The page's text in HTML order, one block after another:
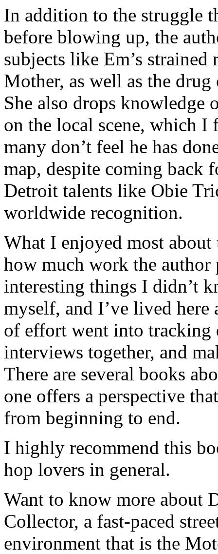
In addition to the struggle
before blowing up, the
subjects like Em’s
Mother, as well as the
She also drops knowledge
on the local scene, which I
many don’t feel he has
map, despite coming back
Detroit talents like Obie
worldwide recognition.
What I enjoyed most
how much work the author
interesting things I didn’t
myself, and I’ve lived
of effort went into tracking
interviews together, and
There are several books
one offers a perspective
from beginning to end.
I highly recommend this
hop lovers in general.
Want to know more about
Collector, a fast-paced
environment that is the